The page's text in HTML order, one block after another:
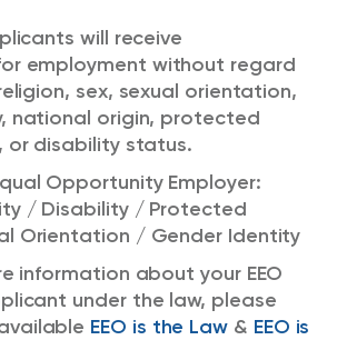
will receive
employment without regard
sex, sexual orientation,
national origin, protected
or disability status.
Opportunity Employer:
/ Disability / Protected
Orientation / Gender Identity
information about your EEO
under the law, please
EEO is the Law & EEO is